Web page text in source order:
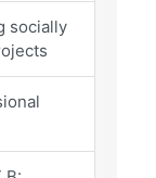
socially